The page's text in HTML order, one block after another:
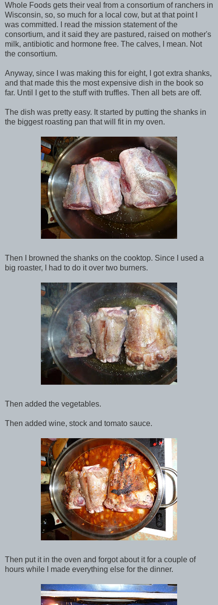
Whole Foods gets their veal from a consortium of ranchers in
Wisconsin, so, so much for a local cow, but at that point I
was committed. I read the mission statement of the
consortium, and it said they are pastured, raised on mother's
milk, antibiotic and hormone free. The calves, I mean. Not
the consortium.
Anyway, since I was making this for eight, I got extra shanks,
and that made this the most expensive dish in the book so
far. Until I get to the stuff with truffles. Then all bets are off.
The dish was pretty easy. It started by putting the shanks in
the biggest roasting pan that will fit in my oven.
Then I browned the shanks on the cooktop. Since I used a
big roaster, I had to do it over two burners.
Then added the vegetables.
Then added wine, stock and tomato sauce.
Then put it in the oven and forgot about it for a couple of
hours while I made everything else for the dinner.